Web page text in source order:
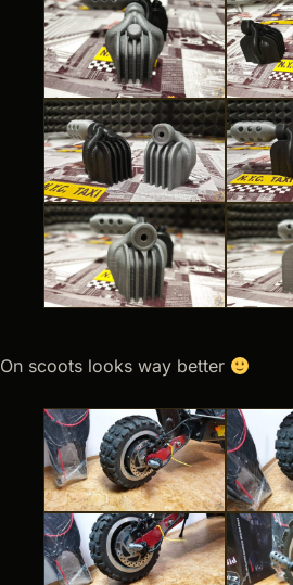
On scoots looks way better